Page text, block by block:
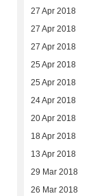
27 Apr 2018
27 Apr 2018
27 Apr 2018
25 Apr 2018
25 Apr 2018
24 Apr 2018
20 Apr 2018
18 Apr 2018
13 Apr 2018
29 Mar 2018
26 Mar 2018